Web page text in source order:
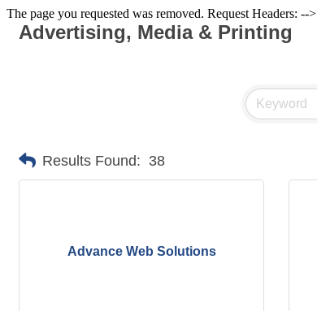
The page you requested was removed. Request Headers: -->
Advertising, Media & Printing
Results Found: 38
Advance Web Solutions